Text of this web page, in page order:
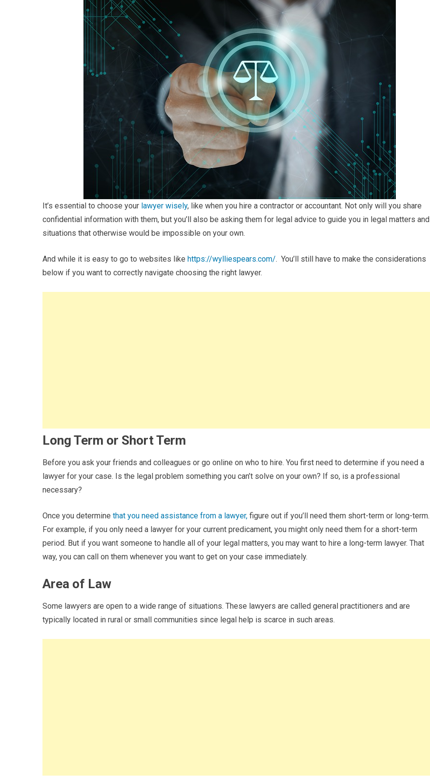
It’s essential to choose your lawyer wisely, like when you hire a contractor or accountant. Not only will you share
confidential information with them, but you’ll also be asking them for legal advice to guide you in legal matters and
situations that otherwise would be impossible on your own.
And while it is easy to go to websites like https://wylliespears.com/. You’ll still have to make the considerations
below if you want to correctly navigate choosing the right lawyer.
Long Term or Short Term
Before you ask your friends and colleagues or go online on who to hire. You first need to determine if you need a
lawyer for your case. Is the legal problem something you can’t solve on your own? If so, is a professional
necessary?
Once you determine that you need assistance from a lawyer, figure out if you’ll need them short-term or long-term.
For example, if you only need a lawyer for your current predicament, you might only need them for a short-term
period. But if you want someone to handle all of your legal matters, you may want to hire a long-term lawyer. That
way, you can call on them whenever you want to get on your case immediately.
Area of Law
Some lawyers are open to a wide range of situations. These lawyers are called general practitioners and are
typically located in rural or small communities since legal help is scarce in such areas.